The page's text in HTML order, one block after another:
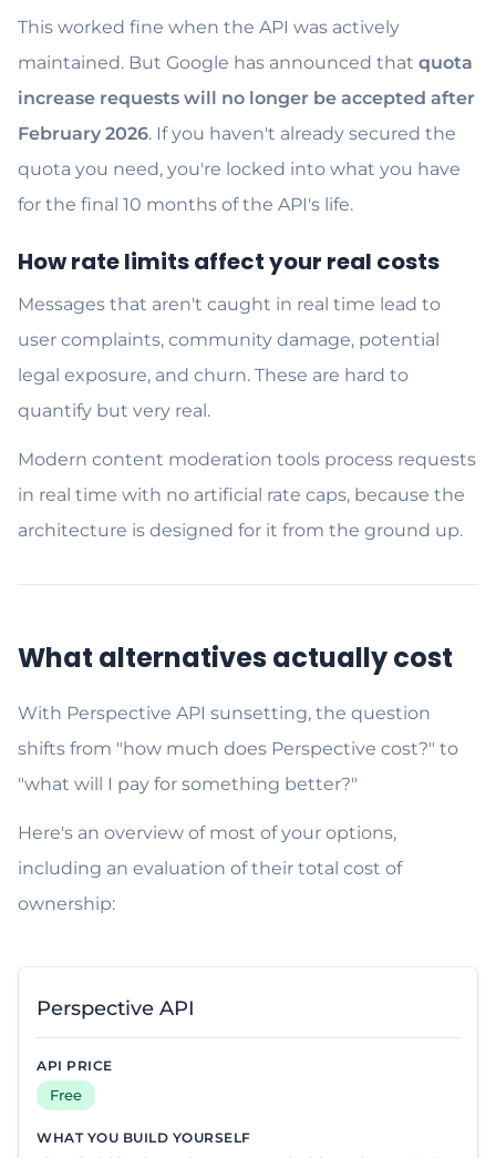
This worked fine when the API was actively
maintained. But Google has announced that quota
increase requests will no longer be accepted after
February 2026. If you haven't already secured the
quota you need, you're locked into what you have
for the final 10 months of the API's life.
How rate limits affect your real costs
Messages that aren't caught in real time lead to
user complaints, community damage, potential
legal exposure, and churn. These are hard to
quantify but very real.
Modern content moderation tools process requests
in real time with no artificial rate caps, because the
architecture is designed for it from the ground up.
What alternatives actually cost
With Perspective API sunsetting, the question
shifts from "how much does Perspective cost?" to
"what will I pay for something better?"
Here's an overview of most of your options,
including an evaluation of their total cost of
ownership:
Perspective API
Free